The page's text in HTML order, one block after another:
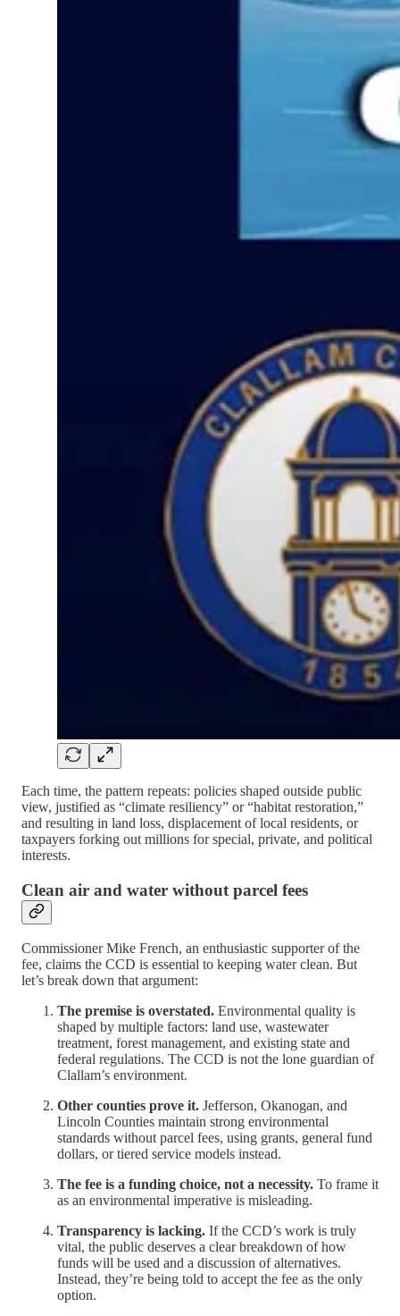
Each time, the pattern repeats: policies shaped outside public
view, justified as “climate resiliency” or “habitat restoration,”
and resulting in land loss, displacement of local residents, or
taxpayers forking out millions for special, private, and political
interests.
Clean air and water without parcel fees
Commissioner Mike French, an enthusiastic supporter of the
fee, claims the CCD is essential to keeping water clean. But
let’s break down that argument:
The premise is overstated. Environmental quality is
shaped by multiple factors: land use, wastewater
treatment, forest management, and existing state and
federal regulations. The CCD is not the lone guardian of
Clallam’s environment.
Other counties prove it. Jefferson, Okanogan, and
Lincoln Counties maintain strong environmental
standards without parcel fees, using grants, general fund
dollars, or tiered service models instead.
The fee is a funding choice, not a necessity. To frame it
as an environmental imperative is misleading.
Transparency is lacking. If the CCD’s work is truly
vital, the public deserves a clear breakdown of how
funds will be used and a discussion of alternatives.
Instead, they’re being told to accept the fee as the only
option.